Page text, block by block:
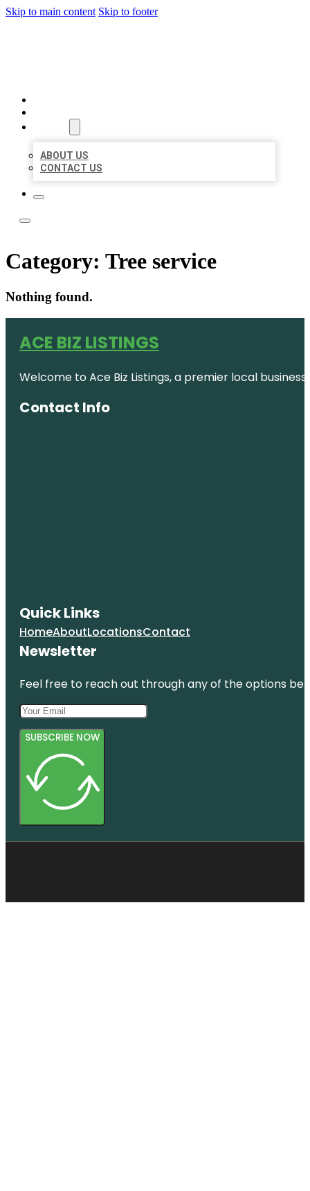
Skip to main content Skip to footer
ABOUT US
CONTACT US
Category: Tree service
Nothing found.
ACE BIZ LISTINGS
Welcome to Ace Biz Listings, a premier local
Contact Info
Quick Links
HomeAboutLocationsContact
Newsletter
Feel free to reach out through any of the options
SUBSCRIBE NOW